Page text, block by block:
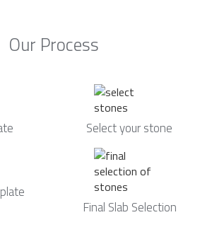
Our Process
Select your stone
Final Slab Selection